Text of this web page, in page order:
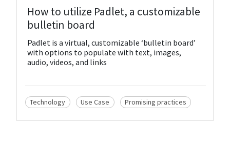
View Resource
How to utilize Padlet, a customizable
bulletin board
Padlet is a virtual, customizable ‘bulletin board’
with options to populate with text, images,
audio, videos, and links
Technology Use Case Promising practices